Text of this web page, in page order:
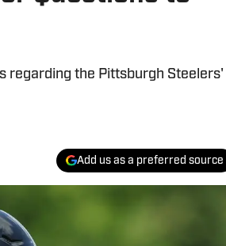
regarding the Pittsburgh Steelers'
Add us as a preferred source